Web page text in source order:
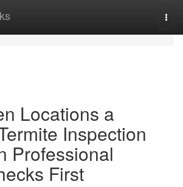
Locations a
Inspection
Professional
First